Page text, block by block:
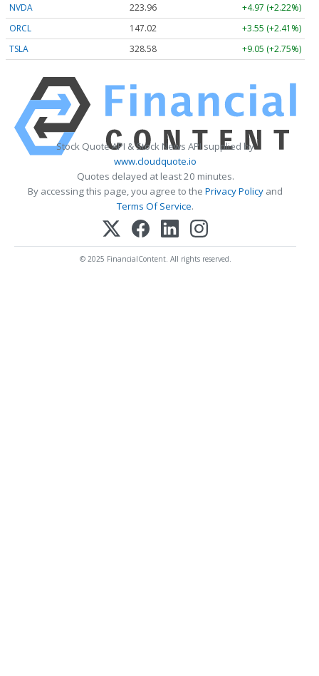
NVDA
223.96
+4.97 (+2.22%)
ORCL
147.02
+3.55 (+2.41%)
TSLA
328.58 +9.05 (+2.75%)
Stock Quote API & Stock News API supplied by
www.cloudquote.io
Quotes delayed at least 20 minutes.
By accessing this page, you agree to the Privacy Policy and
Terms Of Service.
© 2025 FinancialContent. All rights reserved.